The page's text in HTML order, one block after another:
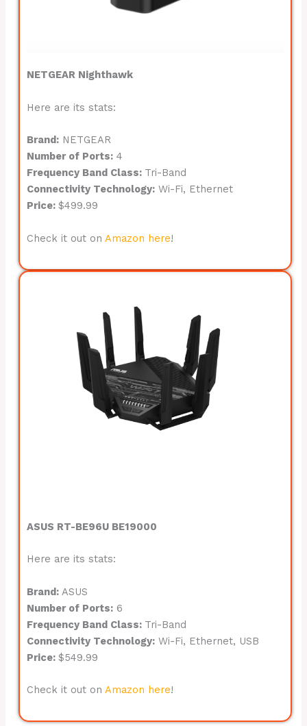
NETGEAR Nighthawk
Here are its stats:
Brand: NETGEAR
Number of Ports: 4
Frequency Band Class: Tri-Band
Connectivity Technology: Wi-Fi, Ethernet
Price:$499.99
Check it out on Amazon here!
ASUS RT-BE96U BE19000
Here are its stats:
Brand: ASUS
Number of Ports: 6
Frequency Band Class: Tri-Band
Connectivity Technology: Wi-Fi, Ethernet, USB
Price:$549.99
Check it out onAmazon here!